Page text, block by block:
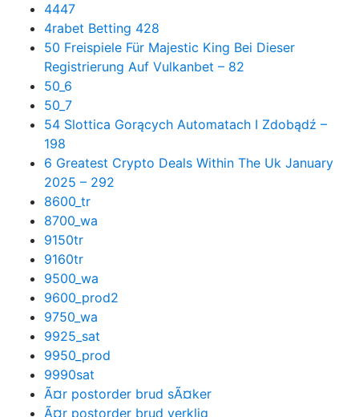
4447
4rabet Betting 428
50 Freispiele Für Majestic King Bei Dieser
Registrierung Auf Vulkanbet – 82
50_6
50_7
54 Slottica Gorących Automatach I Zdobądź –
198
6 Greatest Crypto Deals Within The Uk January
2025 – 292
8600_tr
8700_wa
9150tr
9160tr
9500_wa
9600_prod2
9750_wa
9925_sat
9950_prod
9990sat
Ã¤r postorder brud sÃ¤ker
Ã¤r postorder brud verklig